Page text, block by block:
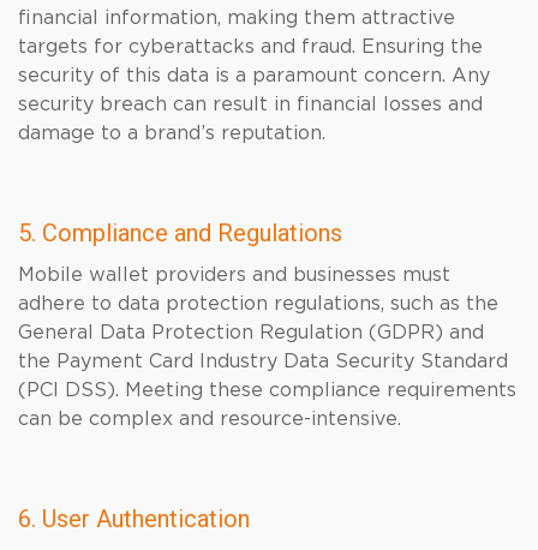
financial information, making them attractive
targets for cyberattacks and fraud. Ensuring the
security of this data is a paramount concern. Any
security breach can result in financial losses and
damage to a brand’s reputation.
5. Compliance and Regulations
Mobile wallet providers and businesses must
adhere to data protection regulations, such as the
General Data Protection Regulation (GDPR) and
the Payment Card Industry Data Security Standard
(PCI DSS). Meeting these compliance requirements
can be complex and resource-intensive.
6. User Authentication